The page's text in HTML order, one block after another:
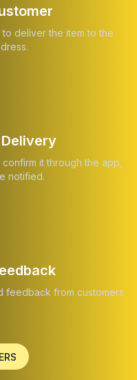
deliver the item to the
it through the app,
notified.
feedback from customers.